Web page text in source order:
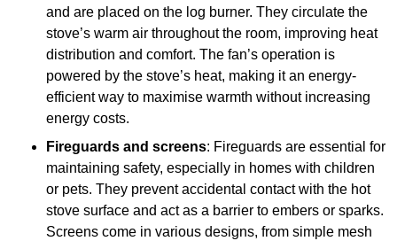
and are placed on the log burner. They circulate the
stove’s warm air throughout the room, improving heat
distribution and comfort. The fan’s operation is
powered by the stove’s heat, making it an energy-
efficient way to maximise warmth without increasing
energy costs.
Fireguards and screens: Fireguards are essential for
maintaining safety, especially in homes with children
or pets. They prevent accidental contact with the hot
stove surface and act as a barrier to embers or sparks.
Screens come in various designs, from simple mesh